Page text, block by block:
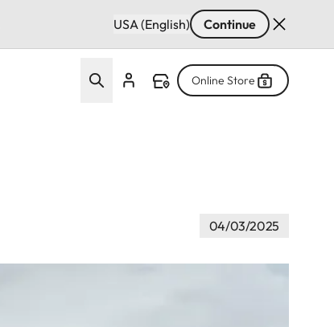
USA (English) Continue
Online Store
04/03/2025